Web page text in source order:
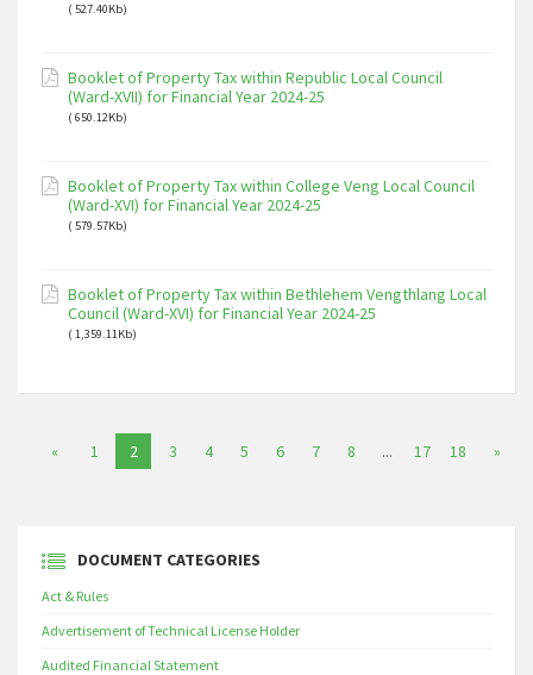
( 527.40Kb)
Booklet of Property Tax within Republic Local Council
(Ward-XVII) for Financial Year 2024-25
( 650.12Kb)
Booklet of Property Tax within College Veng Local Council
(Ward-XVI) for Financial Year 2024-25
( 579.57Kb)
Booklet of Property Tax within Bethlehem Vengthlang Local
Council (Ward-XVI) for Financial Year 2024-25
( 1,359.11Kb)
« 1 2 3 4 5 6 7 8 ... 17 18 »
DOCUMENT CATEGORIES
Act & Rules
Advertisement of Technical License Holder
Audited Financial Statement